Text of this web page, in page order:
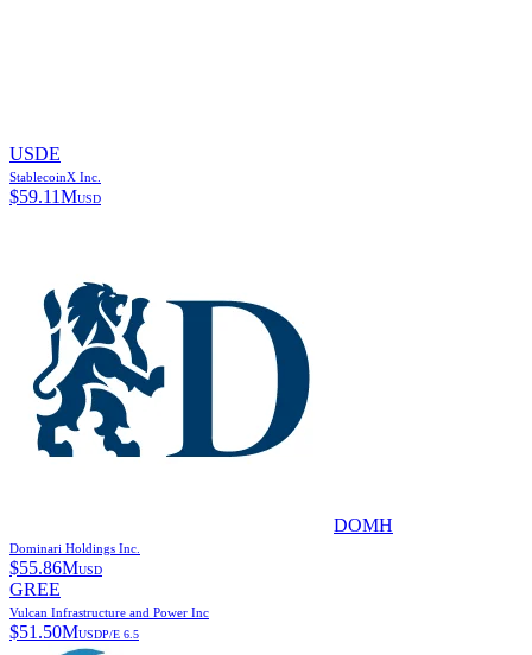
USDE
StablecoinX Inc.
$59.11MUSD
DOMH
Dominari Holdings Inc.
$55.86MUSD
GREE
Vulcan Infrastructure and Power Inc
$51.50MUSDP/E 6.5